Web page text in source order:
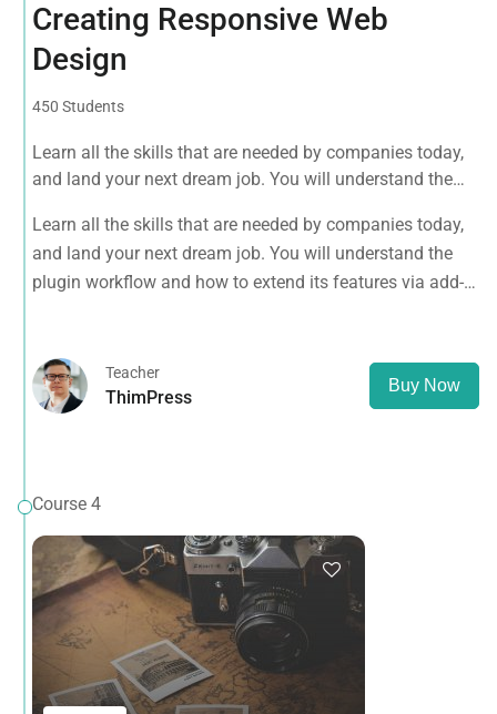
Creating Responsive Web
Design
450 Students
Learn all the skills that are needed by companies today,
and land your next dream job. You will understand the
ons.
Learn all the skills that are needed by companies today,
and land your next dream job. You will understand the
plugin workflow and how to extend its features via add-
Teacher
ThimPress
Buy Now
Course 4